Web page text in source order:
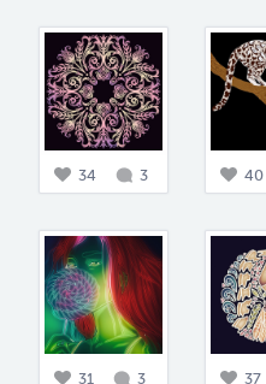
34 3 40
31 3 37